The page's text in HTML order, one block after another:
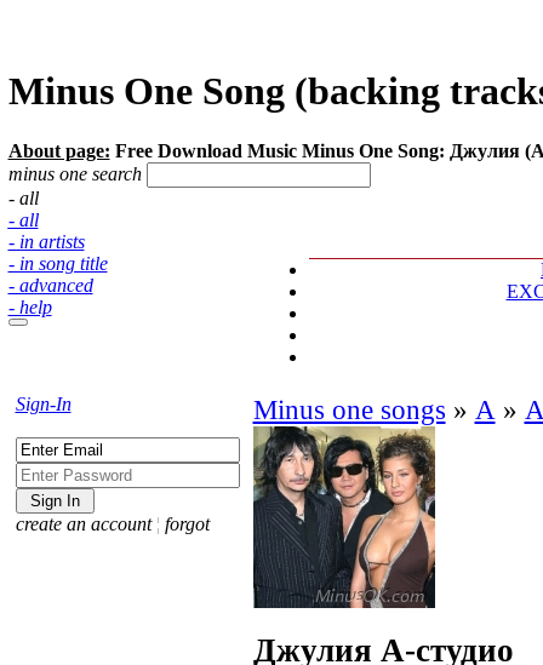
Minus One Song (backing
About page: Free Download Music Minus One Song: Джулия
minus one search
- all
- all
- in artists
- in song title
- advanced
- help
Sign-In
create an account ¦ forgot
Minus one songs » А »
Джулия А-студио